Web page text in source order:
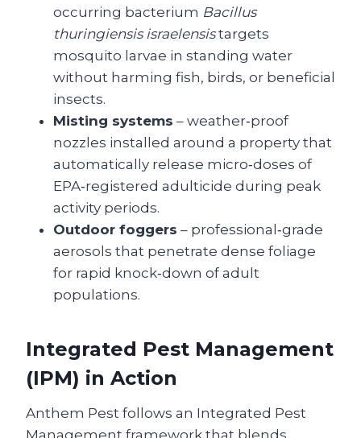
occurring bacterium Bacillus
thuringiensis israelensistargets
mosquito larvae in standing water
without harming fish, birds, or beneficial
insects.
Misting systems – weather‑proof
nozzles installed around a property that
automatically release micro‑doses of
EPA‑registered adulticide during peak
activity periods.
Outdoor foggers – professional‑grade
aerosols that penetrate dense foliage
for rapid knock‑down of adult
populations.
Integrated Pest Management
(IPM) in Action
Anthem Pest follows an Integrated Pest